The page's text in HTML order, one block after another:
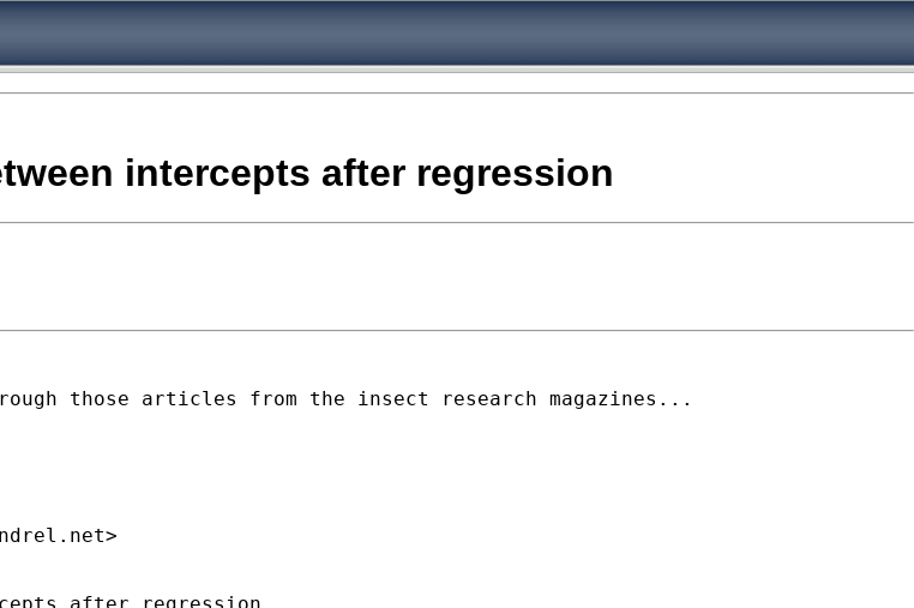
intercepts after regression
those articles from the insect research magazines...
>